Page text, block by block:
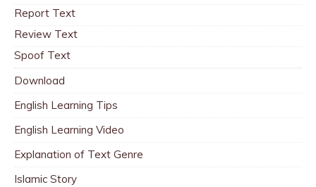
Report Text
Review Text
Spoof Text
Download
English Learning Tips
English Learning Video
Explanation of Text Genre
Islamic Story